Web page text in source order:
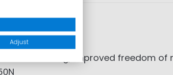
with PE foam filling, improved
Adjust